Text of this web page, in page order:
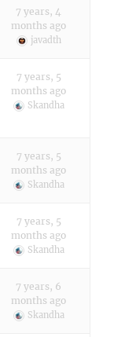
7 years, 4
months ago
javadth
7 years, 5
months ago
Skandha
7 years, 5
months ago
Skandha
7 years, 5
months ago
Skandha
7 years, 6
months ago
Skandha